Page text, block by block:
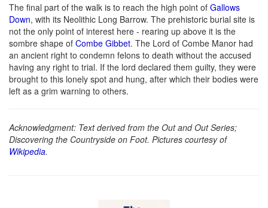
The final part of the walk is to reach the high point of Gallows
Down, with its Neolithic Long Barrow. The prehistoric burial site is
not the only point of interest here - rearing up above it is the
sombre shape of Combe Gibbet. The Lord of Combe Manor had
an ancient right to condemn felons to death without the accused
having any right to trial. If the lord declared them guilty, they were
brought to this lonely spot and hung, after which their bodies were
left as a grim warning to others.
Acknowledgment: Text derived from the Out and Out Series;
Discovering the Countryside on Foot. Pictures courtesy of
Wikipedia.